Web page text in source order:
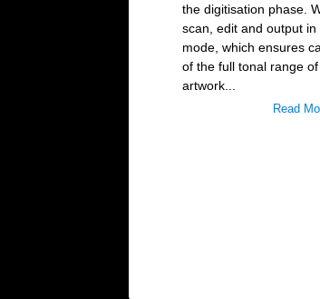
the digitisation phase.
scan, edit and output in
mode, which ensures
of the full tonal range
artwork...
Read